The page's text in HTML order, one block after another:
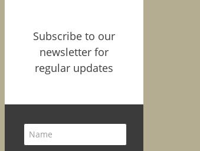
Subscribe to our
newsletter for
regular updates